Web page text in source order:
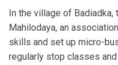
In the village of
Mahilodaya, an
skills and set up micro-
regularly stop classes